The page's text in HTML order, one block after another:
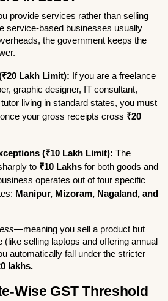
provide services rather than selling
service-based businesses usually
the government keeps the
Lakh Limit): If you are a freelance
graphic designer, IT consultant,
living in standard states, you must
your gross receipts cross ₹20
(₹10 Lakh Limit): The
to ₹10 Lakhs for both goods and
operates out of four specific
Manipur, Mizoram, Nagaland, and
—meaning you sell a product but
selling laptops and offering annual
lakhs.
Wise GST Threshold